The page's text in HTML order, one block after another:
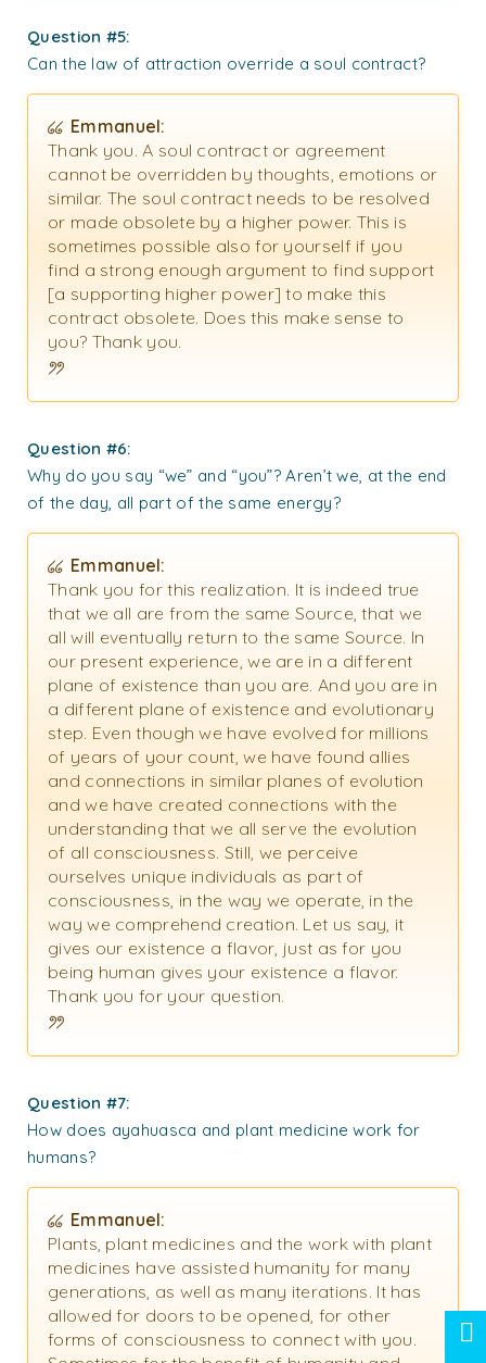
Question #5:
Can the law of attraction override a soul contract?
Emmanuel:
Thank you. A soul contract or agreement
cannot be overridden by thoughts, emotions or
similar. The soul contract needs to be resolved
or made obsolete by a higher power. This is
sometimes possible also for yourself if you
find a strong enough argument to find support
[a supporting higher power] to make this
contract obsolete. Does this make sense to
you? Thank you.
Question #6:
Why do you say “we” and “you”? Aren’t we, at the end
of the day, all part of the same energy?
Emmanuel:
Thank you for this realization. It is indeed true
that we all are from the same Source, that we
all will eventually return to the same Source. In
our present experience, we are in a different
plane of existence than you are. And you are in
a different plane of existence and evolutionary
step. Even though we have evolved for millions
of years of your count, we have found allies
and connections in similar planes of evolution
and we have created connections with the
understanding that we all serve the evolution
of all consciousness. Still, we perceive
ourselves unique individuals as part of
consciousness, in the way we operate, in the
way we comprehend creation. Let us say, it
gives our existence a flavor, just as for you
being human gives your existence a flavor.
Thank you for your question.
Question #7:
How does ayahuasca and plant medicine work for
humans?
Emmanuel:
Plants, plant medicines and the work with plant
medicines have assisted humanity for many
generations, as well as many iterations. It has
allowed for doors to be opened, for other
forms of consciousness to connect with you.